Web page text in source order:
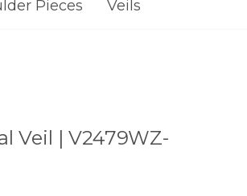
Pieces Veils
Veil | V2479WZ-